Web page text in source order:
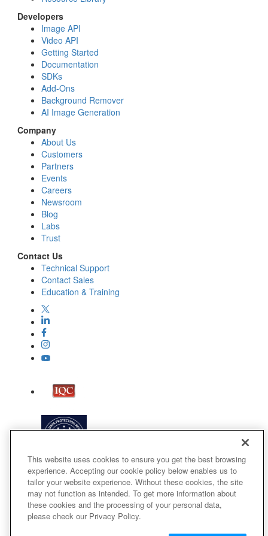
Developers
Image API
Video API
Getting Started
Documentation
SDKs
Add-Ons
Background Remover
AI Image Generation
Company
About Us
Customers
Partners
Events
Careers
Newsroom
Blog
Labs
Trust
Contact Us
Technical Support
Contact Sales
Education & Training
Terms of Use
This website uses cookies to ensure you get the best browsing
experience. Accepting our cookie policy below enables us to
tailor your website experience. Without these cookies, the site
may not function as intended. To get more information about
these cookies and the processing of your personal data,
please check our Privacy Policy.